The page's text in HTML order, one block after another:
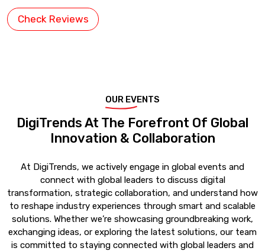
Check Reviews
OUR EVENTS
DigiTrends At The Forefront Of Global
Innovation & Collaboration
At DigiTrends, we actively engage in global events and
connect with global leaders to discuss digital
transformation, strategic collaboration, and understand how
to reshape industry experiences through smart and scalable
solutions. Whether we’re showcasing groundbreaking work,
exchanging ideas, or exploring the latest solutions, our team
is committed to staying connected with global leaders and